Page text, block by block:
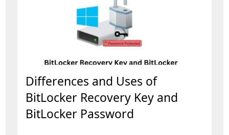
Differences and Uses of
BitLocker Recovery Key and
BitLocker Password